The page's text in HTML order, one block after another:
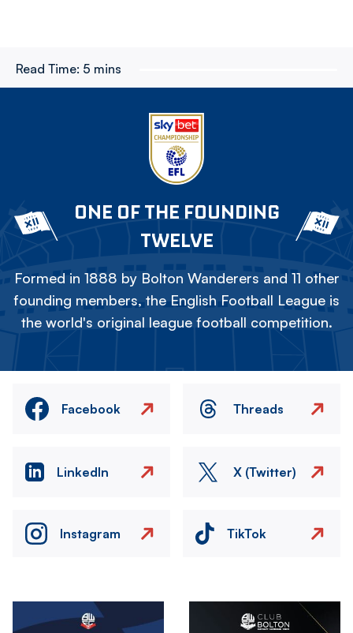
Read Time: 5 mins
ONE OF THE FOUNDING
TWELVE
Formed in 1888 by Bolton Wanderers and 11 other
founding members, the English Football League is
the world's original league football competition.
Facebook Threads
LinkedIn X (Twitter)
Instagram TikTok